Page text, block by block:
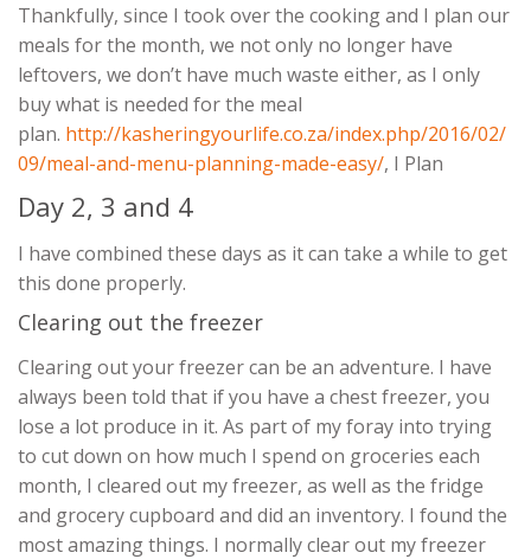
Thankfully, since I took over the cooking and I plan our
meals for the month, we not only no longer have
leftovers, we don’t have much waste either, as I only
buy what is needed for the meal
plan. http://kasheringyourlife.co.za/index.php/2016/02/
09/meal-and-menu-planning-made-easy/, I Plan
Day 2, 3 and 4
I have combined these days as it can take a while to get
this done properly.
Clearing out the freezer
Clearing out your freezer can be an adventure. I have
always been told that if you have a chest freezer, you
lose a lot produce in it. As part of my foray into trying
to cut down on how much I spend on groceries each
month, I cleared out my freezer, as well as the fridge
and grocery cupboard and did an inventory. I found the
most amazing things. I normally clear out my freezer